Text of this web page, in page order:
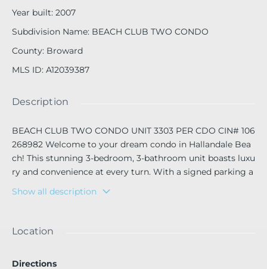
Year built: 2007
Subdivision Name: BEACH CLUB TWO CONDO
County: Broward
MLS ID: A12039387
Description
BEACH CLUB TWO CONDO UNIT 3303 PER CDO CIN# 106
268982 Welcome to your dream condo in Hallandale Bea
ch! This stunning 3-bedroom, 3-bathroom unit boasts luxu
ry and convenience at every turn. With a signed parking a
nd a valet parking, building pool, granite counters, and sta
inless steel appliances, this condo is the epitome of mode
e balcony, and take advantage of the close proximity to all
Show all description
Location
Directions